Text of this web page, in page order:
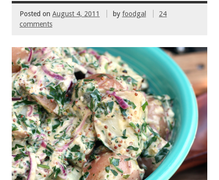
Posted on August 4, 2011 by foodgal
24
comments